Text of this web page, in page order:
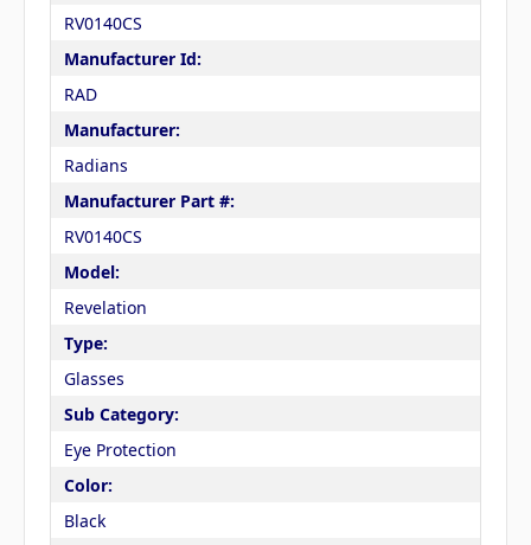
RV0140CS
Manufacturer Id:
RAD
Manufacturer:
Radians
Manufacturer Part #:
RV0140CS
Model:
Revelation
Type:
Glasses
Sub Category:
Eye Protection
Color:
Black